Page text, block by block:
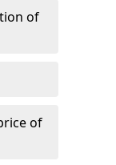
of
of